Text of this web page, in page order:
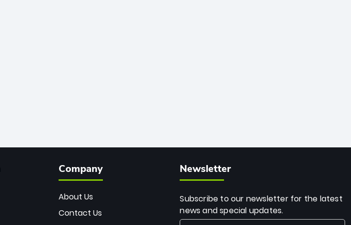
Company
About Us
Contact Us
Newsletter
Subscribe to our newsletter for the latest
news and special updates.